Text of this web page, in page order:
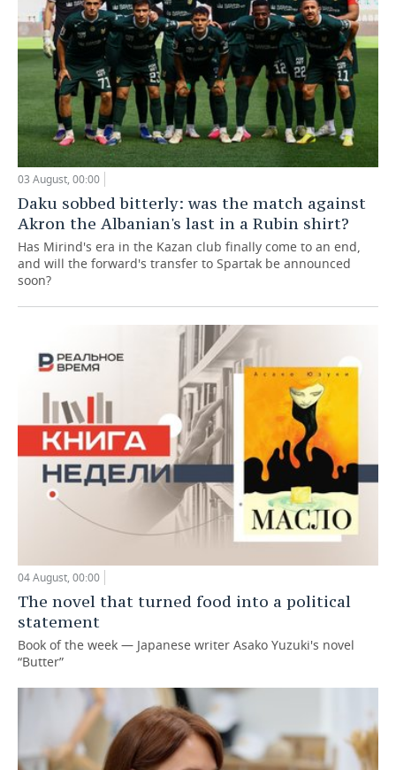
03 August, 00:00
Daku sobbed bitterly: was the match against
Akron the Albanian's last in a Rubin shirt?
Has Mirind's era in the Kazan club finally come to an end,
and will the forward's transfer to Spartak be announced
soon?
04 August, 00:00
The novel that turned food into a political
statement
Book of the week — Japanese writer Asako Yuzuki's novel
“Butter”